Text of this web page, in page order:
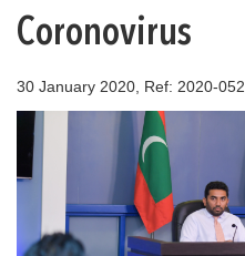
Coronovirus
30 January 2020, Ref: 2020-052